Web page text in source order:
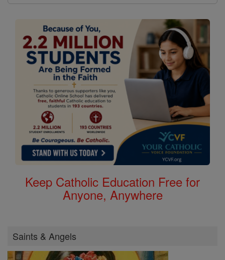
Keep Catholic Education Free for
Anyone, Anywhere
Saints & Angels